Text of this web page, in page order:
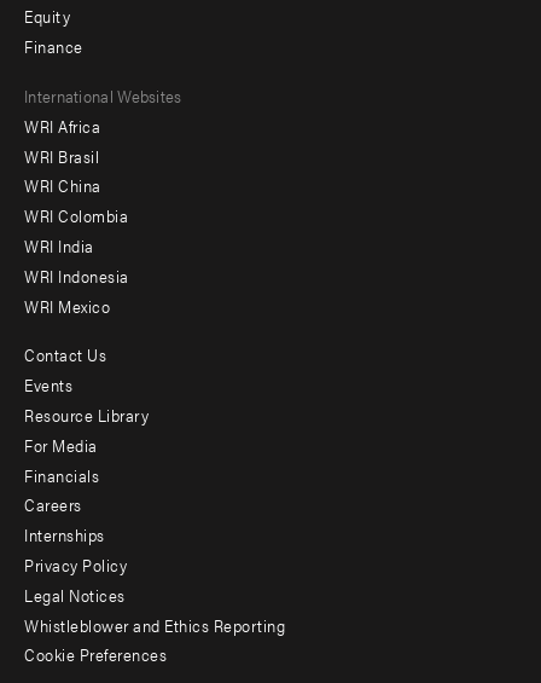
Equity
Finance
Footer
menu
-
Offices
International Websites
WRI Africa
WRI Brasil
WRI China
WRI Colombia
WRI India
WRI Indonesia
WRI Mexico
Footer
menu
-
Additional
Contact Us
Events
Resource Library
For Media
Financials
Careers
Internships
Privacy Policy
Legal Notices
Whistleblower and Ethics Reporting
Cookie Preferences